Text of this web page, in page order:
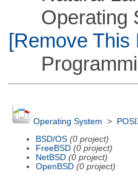
Operating
[Remove This
Operating System >
BSD/OS (0 project)
FreeBSD (0 project)
NetBSD (0 project)
OpenBSD (0 project)